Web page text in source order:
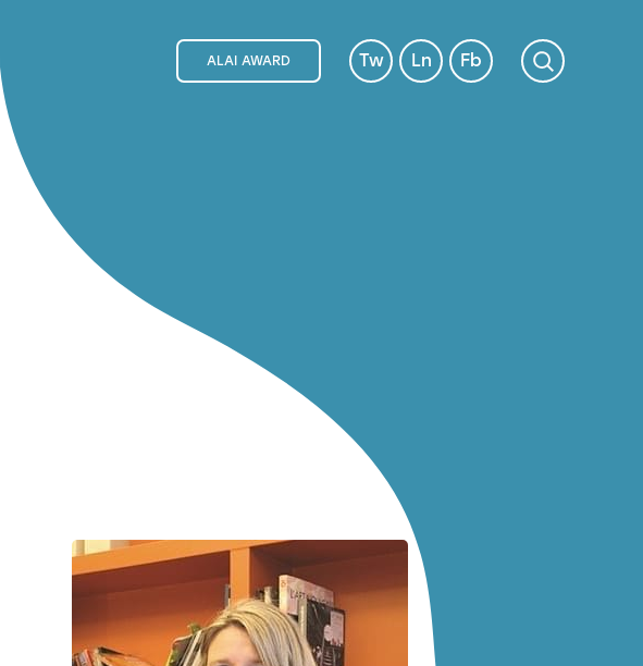
ALAI AWARD Tw Ln Fb